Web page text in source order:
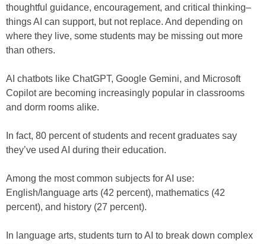
thoughtful guidance, encouragement, and critical thinking–
things AI can support, but not replace. And depending on
where they live, some students may be missing out more
than others.
AI chatbots like ChatGPT, Google Gemini, and Microsoft
Copilot are becoming increasingly popular in classrooms
and dorm rooms alike.
In fact, 80 percent of students and recent graduates say
they’ve used AI during their education.
Among the most common subjects for AI use:
English/language arts (42 percent), mathematics (42
percent), and history (27 percent).
In language arts, students turn to AI to break down complex